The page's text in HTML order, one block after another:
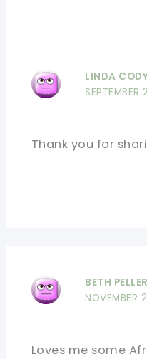
LINDA
Thank you for
BETH
NOVEMBER
Loves me some